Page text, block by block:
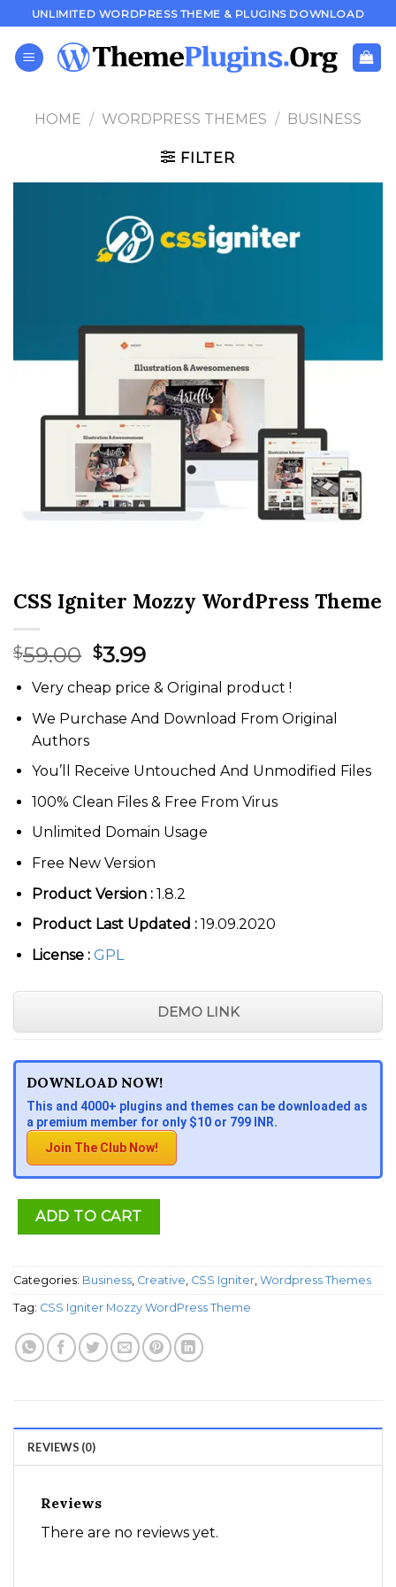
to
content
UNLIMITED WORDPRESS THEME & PLUGINS DOWNLOAD
HOME / WORDPRESS THEMES / BUSINESS
FILTER
CSS Igniter Mozzy WordPress Theme
$59.00 Original
price
was:
$59.00.
$3.99Current
price
is:
$3.99.
Very cheap price & Original product !
We Purchase And Download From Original
Authors
You’ll Receive Untouched And Unmodified Files
100% Clean Files & Free From Virus
Unlimited Domain Usage
Free New Version
Product Version :1.8.2
Product Last Updated :19.09.2020
License : GPL
DEMO LINK
DOWNLOAD NOW!
This and 4000+ plugins and themes can be downloaded as
a premium member for only $10 or 799 INR.
Join The Club Now!
ADD TO CART
Categories: Business, Creative, CSS Igniter, Wordpress Themes
Tag: CSS Igniter Mozzy WordPress Theme
REVIEWS (0)
Reviews
There are no reviews yet.